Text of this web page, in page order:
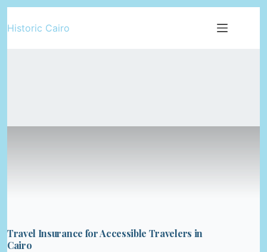
to
Historic Cairo
Travel Insurance for Accessible Travelers in
Cairo